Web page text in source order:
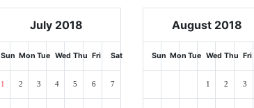
July 2018
Sun Mon Tue Wed Thu Fri Sat
1 2 3 4 5 6 7
August 2018
Sun Mon Tue Wed Thu Fri
1 2 3